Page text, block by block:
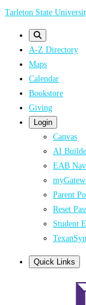
Skip
Tarleton State
A-Z Directory
Maps
Calendar
Bookstore
Giving
Login
Canvas
AI
EAB
Parent
Reset
Student
Quick Links